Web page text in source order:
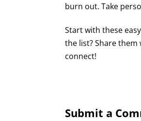
burn out. Take
Start with these
the list? Share them
connect!
Submit a